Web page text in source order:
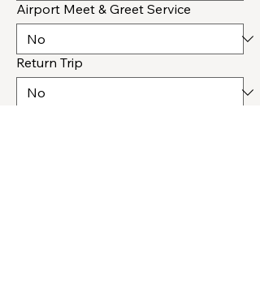
Airport Meet & Greet Service
Return Trip